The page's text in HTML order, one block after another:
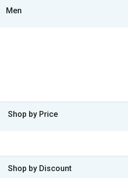
Men
Shop by Price
Shop by Discount